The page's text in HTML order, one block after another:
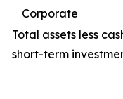
Corporate
Total assets less
short-term